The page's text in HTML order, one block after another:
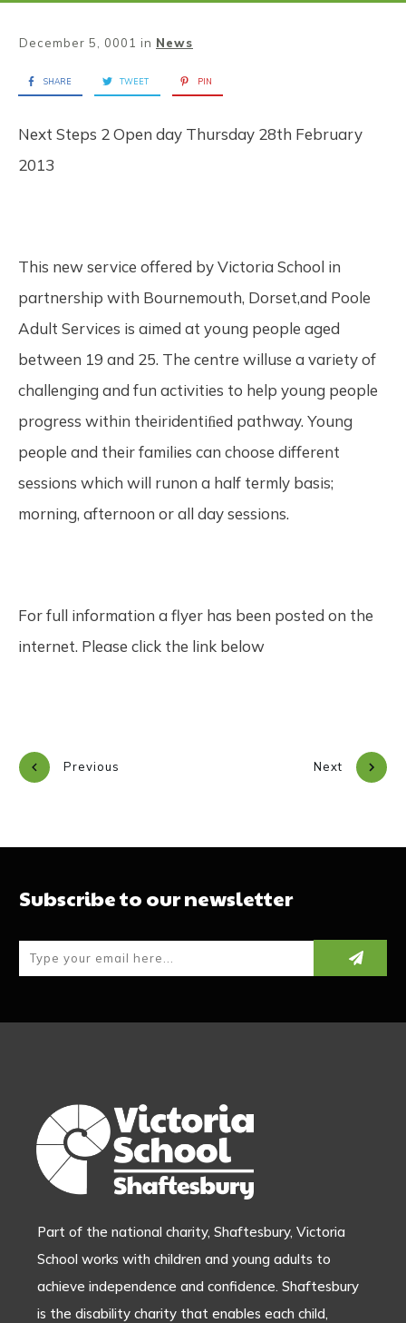
December 5, 0001 in News
SHARE TWEET PIN
Next Steps 2 Open day Thursday 28th February
2013
This new service offered by Victoria School in
partnership with Bournemouth, Dorset,and Poole
Adult Services is aimed at young people aged
between 19 and 25. The centre willuse a variety of
challenging and fun activities to help young people
progress within theiridentiﬁed pathway. Young
people and their families can choose different
sessions which will runon a half termly basis;
morning, afternoon or all day sessions.
For full information a flyer has been posted on the
internet. Please click the link below
Previous Next
Subscribe to our newsletter
Part of the national charity, Shaftesbury, Victoria
School works with children and young adults to
achieve independence and confidence. Shaftesbury
is the disability charity that enables each child,